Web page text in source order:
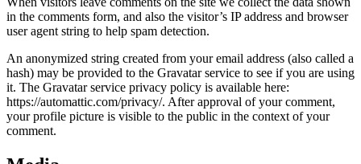
in the comments form, and also the visitor’s IP address and browser
user agent string to help spam detection.
An anonymized string created from your email address (also called a
hash) may be provided to the Gravatar service to see if you are using
it. The Gravatar service privacy policy is available here:
https://automattic.com/privacy/. After approval of your comment,
your profile picture is visible to the public in the context of your
comment.